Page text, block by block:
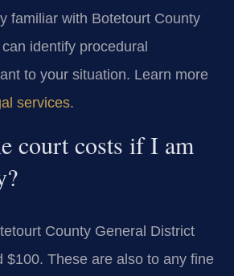
familiar with Botetourt County
identify procedural
to your situation. Learn more
services.
court costs if I am
County General District
$100. These are also to any fine